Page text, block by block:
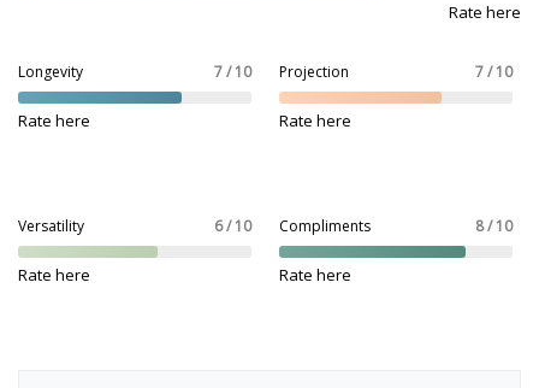
Rate here
Longevity 7 / 10
Rate here
Projection 7 / 10
Rate here
Versatility 6 / 10
Rate here
Compliments 8 / 10
Rate here